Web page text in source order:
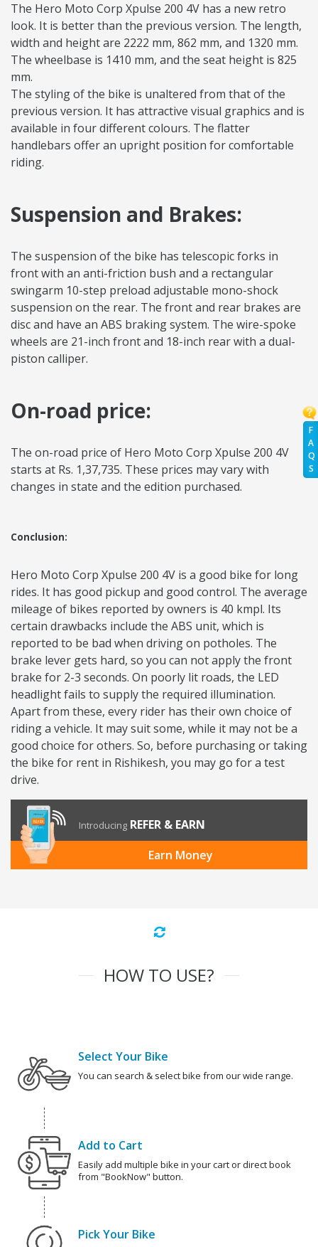
F
A
Q
S
The Hero Moto Corp Xpulse 200 4V has a new retro
look. It is better than the previous version. The length,
width and height are 2222 mm, 862 mm, and 1320 mm.
The wheelbase is 1410 mm, and the seat height is 825
mm.
The styling of the bike is unaltered from that of the
previous version. It has attractive visual graphics and is
available in four different colours. The flatter
handlebars offer an upright position for comfortable
riding.
Suspension and Brakes:
The suspension of the bike has telescopic forks in
front with an anti-friction bush and a rectangular
swingarm 10-step preload adjustable mono-shock
suspension on the rear. The front and rear brakes are
disc and have an ABS braking system. The wire-spoke
wheels are 21-inch front and 18-inch rear with a dual-
piston calliper.
On-road price:
The on-road price of Hero Moto Corp Xpulse 200 4V
starts at Rs. 1,37,735. These prices may vary with
changes in state and the edition purchased.
Conclusion:
Hero Moto Corp Xpulse 200 4V is a good bike for long
rides. It has good pickup and good control. The average
mileage of bikes reported by owners is 40 kmpl. Its
certain drawbacks include the ABS unit, which is
reported to be bad when driving on potholes. The
brake lever gets hard, so you can not apply the front
brake for 2-3 seconds. On poorly lit roads, the LED
headlight fails to supply the required illumination.
Apart from these, every rider has their own choice of
riding a vehicle. It may suit some, while it may not be a
good choice for others. So, before purchasing or taking
the bike for rent in Rishikesh, you may go for a test
drive.
Introducing REFER & EARN
Earn Money
HOW TO USE?
Select Your Bike
You can search & select bike from our wide range.
Add to Cart
Easily add multiple bike in your cart or direct book
from "BookNow" button.
Pick Your Bike